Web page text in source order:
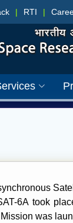
| RTI |
6A took
was